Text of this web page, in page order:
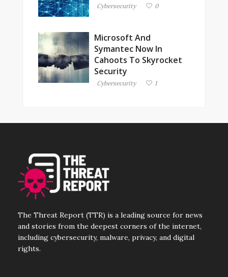
Cybersecurity 0
Microsoft And
Symantec Now In
Cahoots To Skyrocket
Security
Cybersecurity 1
The Threat Report (TTR) is a leading source for news
and stories from the deepest corners of the internet,
including cybersecurity, malware, privacy, and digital
rights.